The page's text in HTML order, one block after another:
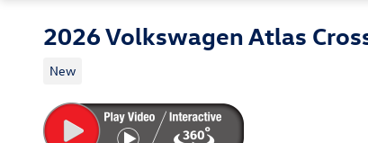
2026 Volkswagen Atlas
New